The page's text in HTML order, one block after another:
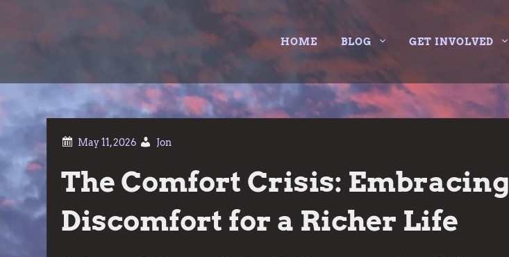
HOME BLOG GET INVOLVED
Jon
The Comfort Crisis: Embracing
Discomfort for a Richer Life